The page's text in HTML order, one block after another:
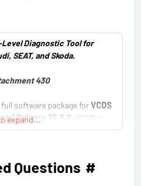
Diagnostic Tool for
SEAT, and Skoda.
430
software package forVCDS
Release 25.3.0 . VCDS is
used third-party diagnostic...
expand...
Questions​ #